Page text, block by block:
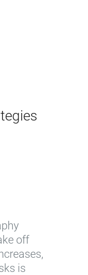
off
is